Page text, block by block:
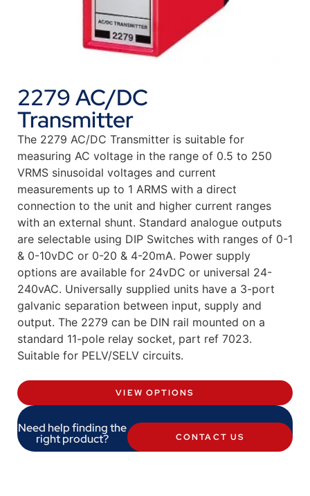
2279 AC/DC
Transmitter
The 2279 AC/DC Transmitter is suitable for
measuring AC voltage in the range of 0.5 to 250
VRMS sinusoidal voltages and current
measurements up to 1 ARMS with a direct
connection to the unit and higher current ranges
with an external shunt. Standard analogue outputs
are selectable using DIP Switches with ranges of 0-1
& 0-10vDC or 0-20 & 4-20mA. Power supply
options are available for 24vDC or universal 24-
240vAC. Universally supplied units have a 3-port
galvanic separation between input, supply and
output. The 2279 can be DIN rail mounted on a
standard 11-pole relay socket, part ref 7023.
Suitable for PELV/SELV circuits.
VIEW OPTIONS
Need help finding the
right product? CONTACT US